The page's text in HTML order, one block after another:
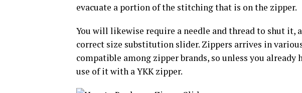
evacuate a portion of the stitching that is on the zipper.
You will likewise require a needle and thread to shut it,
correct size substitution slider. Zippers arrives in
compatible among zipper brands, so unless you already
use of it with a YKK zipper.